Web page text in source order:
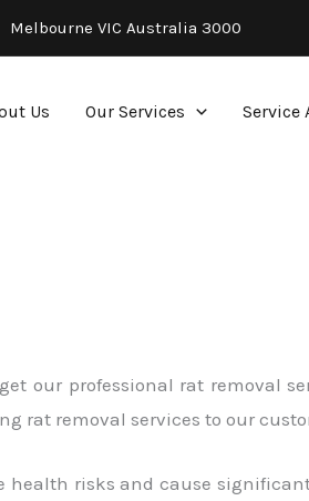
Melbourne VIC Australia 3000
Us Our Services Service
our professional rat removal
rat removal services to our
health risks and cause